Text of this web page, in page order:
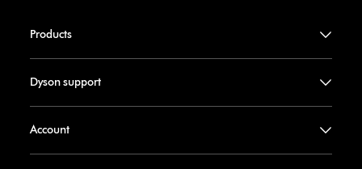
Products
Dyson support
Account